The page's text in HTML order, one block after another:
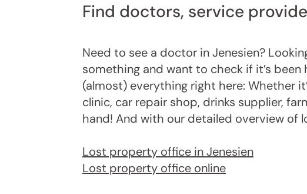
Find doctors, service
Need to see a doctor in Jenesien?
something and want to check if it’s
(almost) everything right here: Whether
clinic, car repair shop, drinks supplier,
hand! And with our detailed overview of
Lost property office in Jenesien
Lost property office online